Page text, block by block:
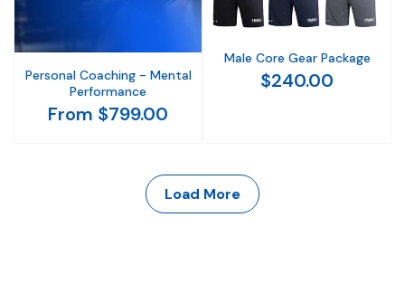
Personal Coaching - Mental
Performance
From $799.00
Male Core Gear Package
$240.00
Load More